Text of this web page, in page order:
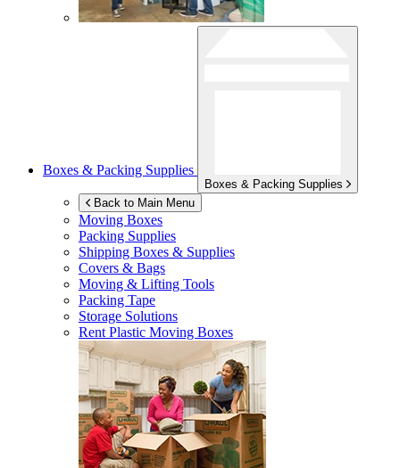
Boxes & Packing Supplies
Boxes & Packing Supplies
Back to Main Menu
Moving Boxes
Packing Supplies
Shipping Boxes & Supplies
Covers & Bags
Moving & Lifting Tools
Packing Tape
Storage Solutions
Rent Plastic Moving Boxes